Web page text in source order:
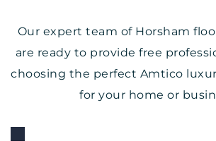
Our expert team of Horsham
are ready to provide free
choosing the perfect Amtico
for your home or